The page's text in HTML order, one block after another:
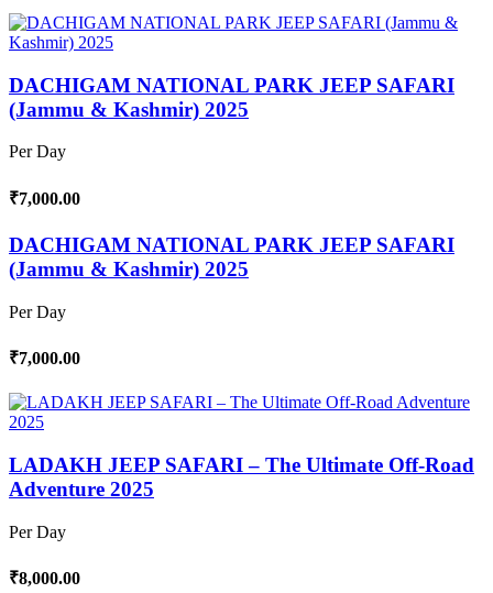
DACHIGAM NATIONAL PARK JEEP SAFARI
(Jammu & Kashmir) 2025
Per Day
₹7,000.00
DACHIGAM NATIONAL PARK JEEP SAFARI
(Jammu & Kashmir) 2025
Per Day
₹7,000.00
LADAKH JEEP SAFARI – The Ultimate Off-Road
Adventure 2025
Per Day
₹8,000.00